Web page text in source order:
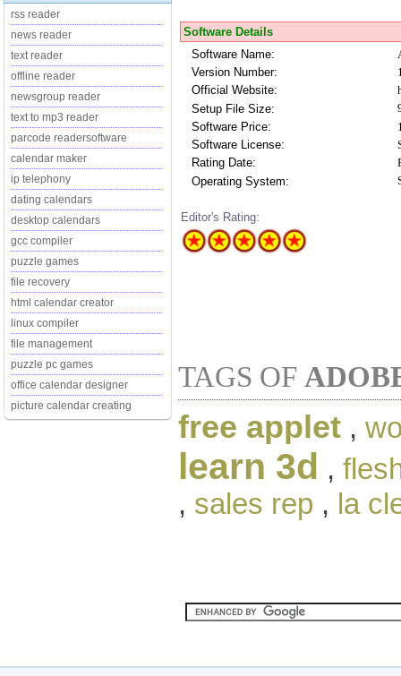
rss reader
news reader
text reader
offline reader
newsgroup reader
text to mp3 reader
parcode readersoftware
calendar maker
ip telephony
dating calendars
desktop calendars
gcc compiler
puzzle games
file recovery
html calendar creator
linux compiler
file management
puzzle pc games
office calendar designer
picture calendar creating
Software Details
Software Name:
Version Number:
Official Website:
Setup File Size:
Software Price:
Software License:
Rating Date:
Operating System:
Editor's Rating:
TAGS OF
free applet ,
learn 3d ,
, sales rep , la